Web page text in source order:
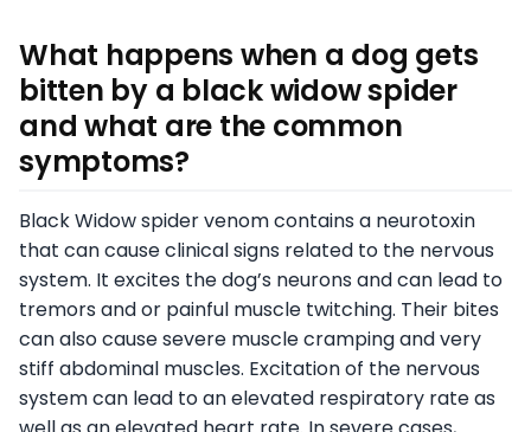
What happens when a dog gets
bitten by a black widow spider
and what are the common
symptoms?
Black Widow spider venom contains a neurotoxin
that can cause clinical signs related to the nervous
system. It excites the dog’s neurons and can lead to
tremors and or painful muscle twitching. Their bites
can also cause severe muscle cramping and very
stiff abdominal muscles. Excitation of the nervous
system can lead to an elevated respiratory rate as